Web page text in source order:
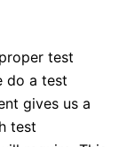
test
do a test
gives us a
test